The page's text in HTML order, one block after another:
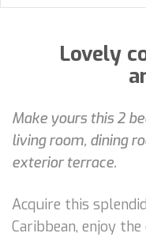
Lovely
Make yours this 2
living room, dining
exterior terrace.
Acquire this
Caribbean, enjoy